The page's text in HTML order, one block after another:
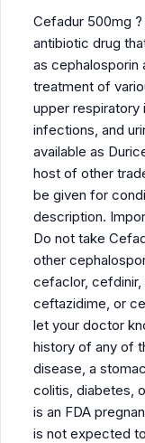
Cefadur 500mg
antibiotic drug
as cephalosporin
treatment of
upper respiratory
infections, and
available as
host of other
be given for
description.
Do not take
other
cefaclor,
ceftazidime, or
let your doctor
history of any of
disease, a
colitis, diabetes,
is an FDA
is not expected